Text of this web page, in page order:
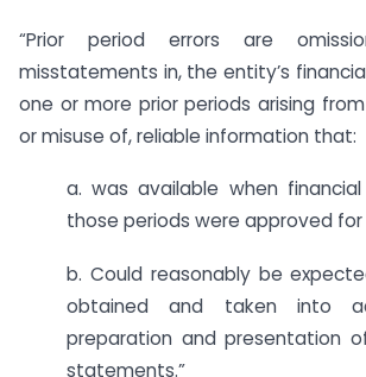
“Prior period errors are
misstatements in, the entity’s
one or more prior periods arising
or misuse of, reliable information that:
a. was available when
those periods were approved for
b. Could reasonably be
obtained and taken into
preparation and presentation
statements.”